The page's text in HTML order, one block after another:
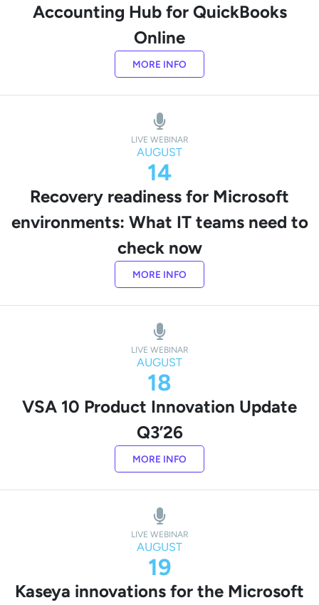
Accounting Hub for QuickBooks
Online
MORE INFO
LIVE WEBINAR
AUGUST
14
Recovery readiness for Microsoft
environments: What IT teams need to
check now
MORE INFO
LIVE WEBINAR
AUGUST
18
VSA 10 Product Innovation Update
Q3’26
MORE INFO
LIVE WEBINAR
AUGUST
19
Kaseya innovations for the Microsoft